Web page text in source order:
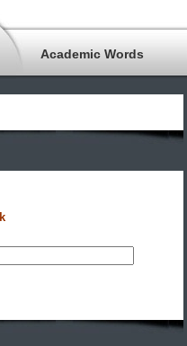
Academic Words